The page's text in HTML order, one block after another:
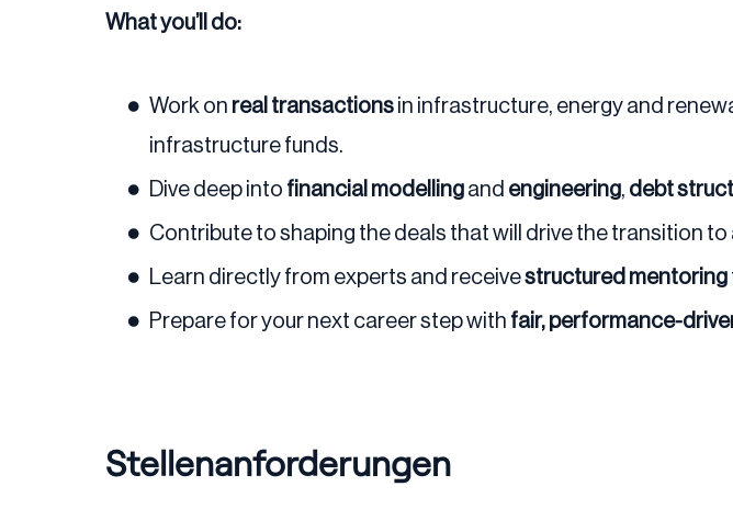
What you’ll do:
Work on real transactions in infrastructure, energy and
infrastructure funds.
Dive deep into financial modelling and engineering, debt
Contribute to shaping the deals that will drive the transition to
Learn directly from experts and receivestructured mentoring
Prepare for your next career step with fair, performance-
Stellenanforderungen